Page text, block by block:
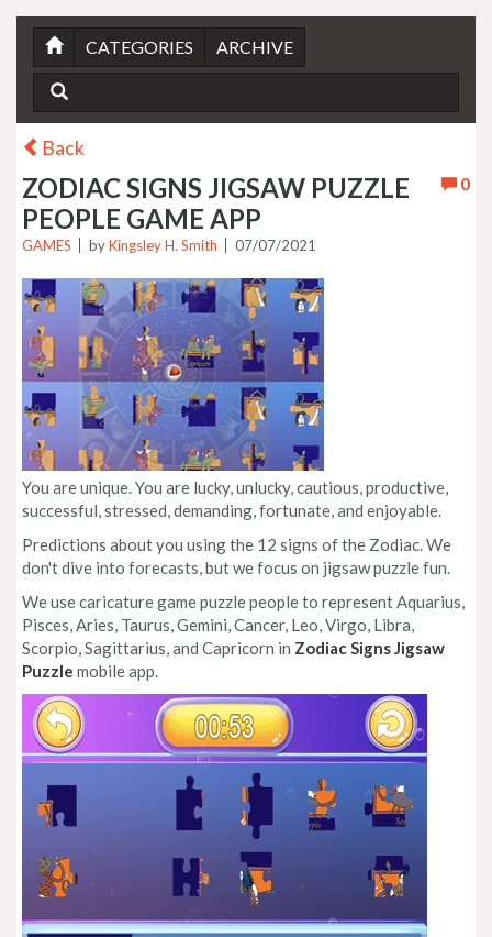
CATEGORIES ARCHIVE
Back
0
ZODIAC SIGNS JIGSAW PUZZLE
PEOPLE GAME APP
GAMES byKingsley H. Smith 07/07/2021
You are unique. You are lucky, unlucky, cautious, productive,
successful, stressed, demanding, fortunate, and enjoyable.
Predictions about you using the 12 signs of the Zodiac. We
don't dive into forecasts, but we focus on jigsaw puzzle fun.
We use caricature game puzzle people to represent Aquarius,
Pisces, Aries, Taurus, Gemini, Cancer, Leo, Virgo, Libra,
Scorpio, Sagittarius, and Capricorn in Zodiac Signs Jigsaw
Puzzle mobile app.